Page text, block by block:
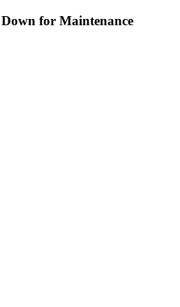
for Maintenance